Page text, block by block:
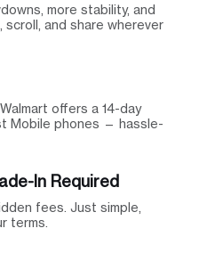
more stability, and
and share wherever
offers a 14-day
Mobile phones — hassle-
In Required
fees. Just simple,
terms.